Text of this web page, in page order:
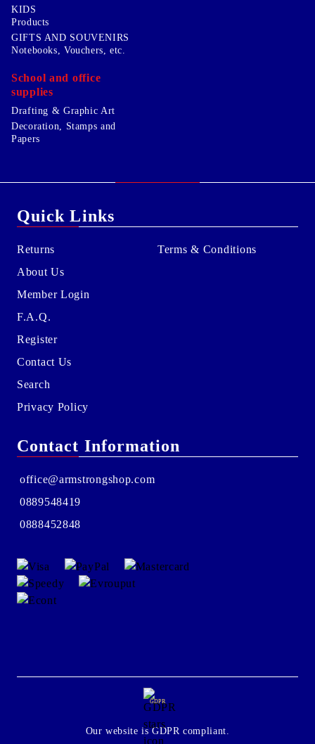
KIDS
Products
GIFTS AND SOUVENIRS
Notebooks, Vouchers, etc.
School and office
supplies
Drafting & Graphic Art
Decoration, Stamps and
Papers
Quick Links
Returns
About Us
Member Login
F.A.Q.
Register
Contact Us
Search
Privacy Policy
Terms & Conditions
Contact Information
office@armstrongshop.com
0889548419
0888452848
GDPR
Our website is GDPR compliant.